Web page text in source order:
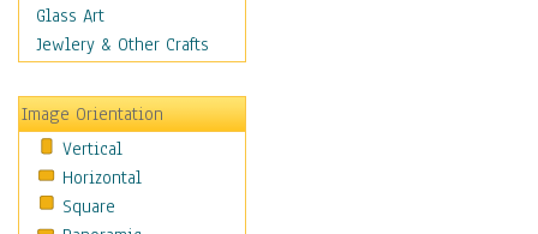
Sport
Still Life
Transportation
World Culture
Glass Art
Jewlery & Other Crafts
Image Orientation
Vertical
Horizontal
Square